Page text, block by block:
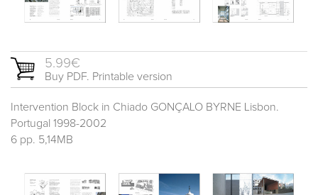
5.99€
Buy PDF. Printable version
Intervention Block in Chiado GONÇALO BYRNE Lisbon.
Portugal 1998-2002
6 pp. 5,14MB